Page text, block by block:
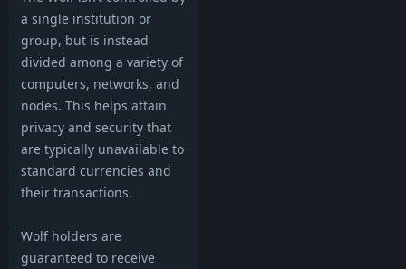
a single institution or
group, but is instead
divided among a variety of
computers, networks, and
nodes. This helps attain
privacy and security that
are typically unavailable to
standard currencies and
their transactions.
Wolf holders are
guaranteed to receive